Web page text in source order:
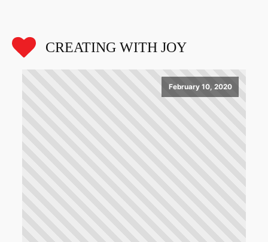
CREATING WITH JOY
February 10, 2020